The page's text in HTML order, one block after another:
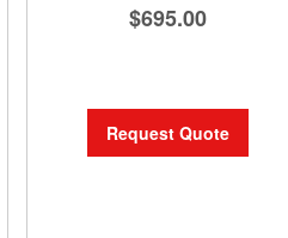
$695.00
Request Quote